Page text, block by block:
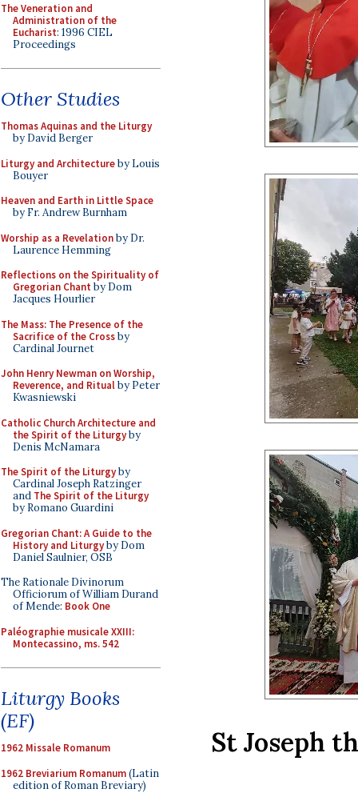
The Veneration and
Administration of the
Eucharist: 1996 CIEL
Proceedings
Other Studies
Thomas Aquinas and the Liturgy
by David Berger
Liturgy and Architectureby Louis
Bouyer
Heaven and Earth in Little Space
by Fr. Andrew Burnham
Worship as a Revelationby Dr.
Laurence Hemming
Reflections on the Spirituality of
Gregorian Chant by Dom
Jacques Hourlier
The Mass: The Presence of the
Sacrifice of the Crossby
Cardinal Journet
John Henry Newman on Worship,
Reverence, and Ritualby Peter
Kwasniewski
Catholic Church Architecture and
the Spirit of the Liturgyby
Denis McNamara
The Spirit of the Liturgyby
Cardinal Joseph Ratzinger
and The Spirit of the Liturgy
by Romano Guardini
Gregorian Chant: A Guide to the
History and Liturgyby Dom
Daniel Saulnier, OSB
The Rationale Divinorum
Officiorum of William Durand
of Mende: Book One
Paléographie musicale XXIII:
Montecassino, ms. 542
Liturgy Books
(EF)
1962 Missale Romanum
1962 Breviarium Romanum(Latin
edition of Roman Breviary)
St Joseph